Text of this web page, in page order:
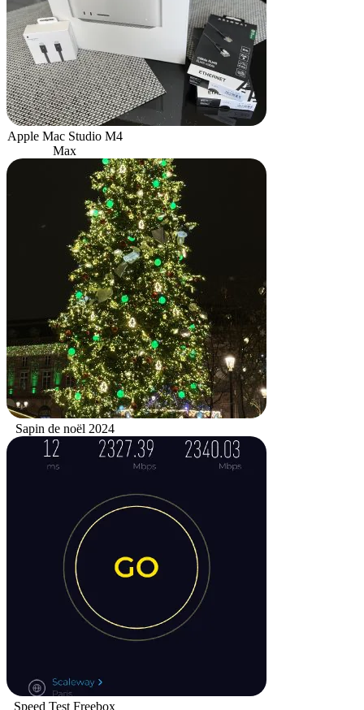
Apple Mac Studio M4
Max
Sapin de noël 2024
Speed Test Freebox